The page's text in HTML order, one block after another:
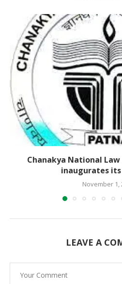
Chanakya National
inaugurates its
November 1,
LEAVE A